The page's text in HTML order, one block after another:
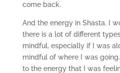
come back.
And the energy in Shasta. I
there is a lot of different
mindful, especially if I was
mindful of where I was
to the energy that I was